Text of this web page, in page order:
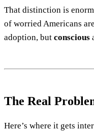
That distinction is
of worried Americans
adoption, but conscious
The Real
Here’s where it gets